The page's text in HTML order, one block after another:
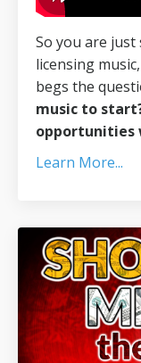
So you are
licensing
begs the
music to
opportunities
Learn More...